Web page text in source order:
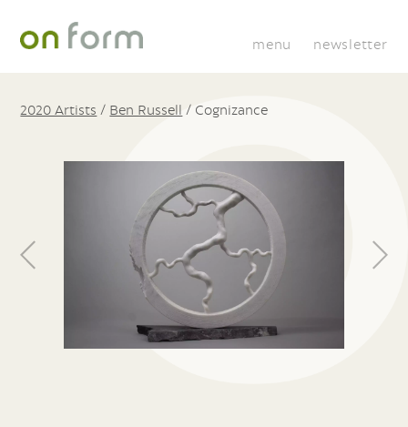
menu newsletter
2020 Artists / Ben Russell / Cognizance